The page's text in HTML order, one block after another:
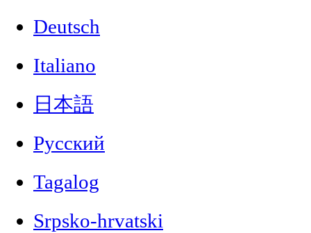
Deutsch
Italiano
日本語
Русский
Tagalog
Srpsko-hrvatski